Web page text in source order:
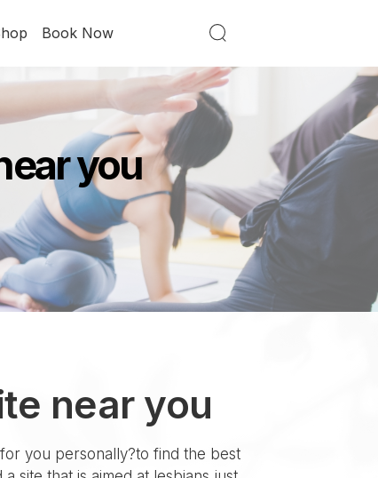
Book Now
you
near you
you personally?to find the best